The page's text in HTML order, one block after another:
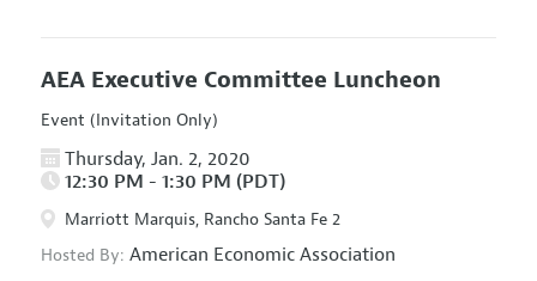
AEA Executive Committee Luncheon
Event (Invitation Only)
Thursday, Jan. 2, 2020
12:30 PM - 1:30 PM (PDT)
Marriott Marquis, Rancho Santa Fe 2
Hosted By: American Economic Association